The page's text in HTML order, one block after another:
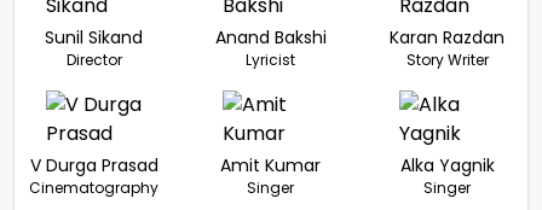
Sunil Sikand
Director
Anand Bakshi
Lyricist
Karan Razdan
Story Writer
V Durga Prasad
Cinematography
Amit Kumar
Singer
Alka Yagnik
Singer